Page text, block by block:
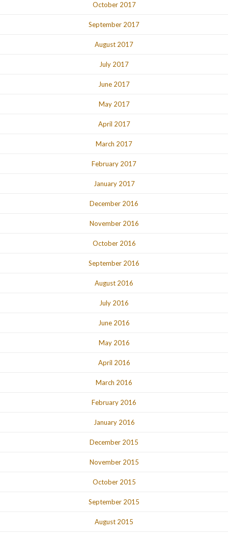
October 2017
September 2017
August 2017
July 2017
June 2017
May 2017
April 2017
March 2017
February 2017
January 2017
December 2016
November 2016
October 2016
September 2016
August 2016
July 2016
June 2016
May 2016
April 2016
March 2016
February 2016
January 2016
December 2015
November 2015
October 2015
September 2015
August 2015